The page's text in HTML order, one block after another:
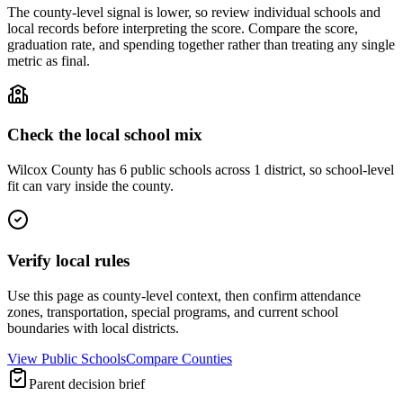
The county-level signal is lower, so review individual schools and
local records before interpreting the score. Compare the score,
graduation rate, and spending together rather than treating any single
metric as final.
Check the local school mix
Wilcox County has 6 public schools across 1 district, so school-level
fit can vary inside the county.
Verify local rules
Use this page as county-level context, then confirm attendance
zones, transportation, special programs, and current school
boundaries with local districts.
View Public SchoolsCompare Counties
Parent decision brief